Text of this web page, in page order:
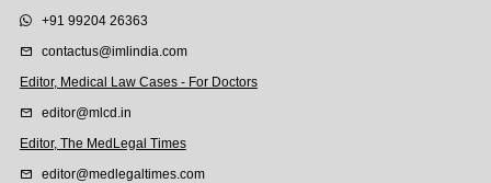
+91 99204 26363
contactus@imlindia.com
Editor, Medical Law Cases - For Doctors
editor@mlcd.in
Editor, The MedLegal Times
editor@medlegaltimes.com